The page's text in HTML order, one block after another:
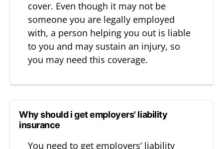
cover. Even though it may not be
someone you are legally employed
with, a person helping you out is liable
to you and may sustain an injury, so
you may need this coverage.
Why should i get employers' liability
insurance
You need to get employers’ liability